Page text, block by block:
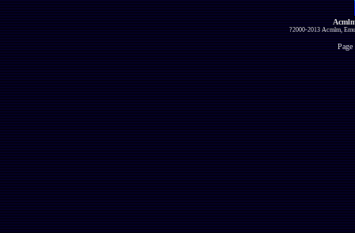
?2000-2013 Acmlm,
Page